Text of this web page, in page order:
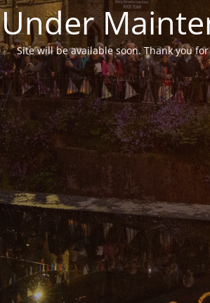
Under
Site will be available soon. Thank you